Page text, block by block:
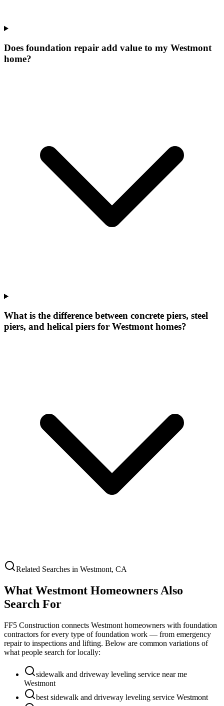
Does foundation repair add value to my Westmont
home?
What is the difference between concrete piers, steel
piers, and helical piers for Westmont homes?
Related Searches in Westmont, CA
What Westmont Homeowners Also
Search For
FF5 Construction connects Westmont homeowners with foundation
contractors for every type of foundation work — from emergency
repair to inspections and lifting. Below are common variations of
what people search for locally:
sidewalk and driveway leveling service near me
Westmont
best sidewalk and driveway leveling service Westmont